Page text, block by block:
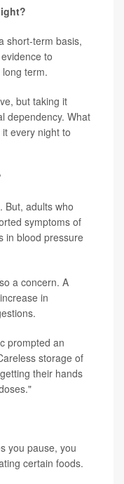
short-term basis,
to
term.
but taking it
dependency. What
every night to
But, adults who
symptoms of
in blood pressure
a concern. A
in
prompted an
storage of
their hands
you pause, you
certain foods.